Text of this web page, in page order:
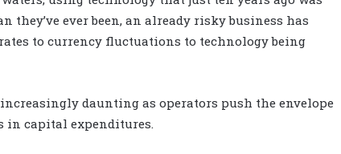
ever been, an already risky business has
to currency fluctuations to technology being
daunting as operators push the envelope
in capital expenditures.